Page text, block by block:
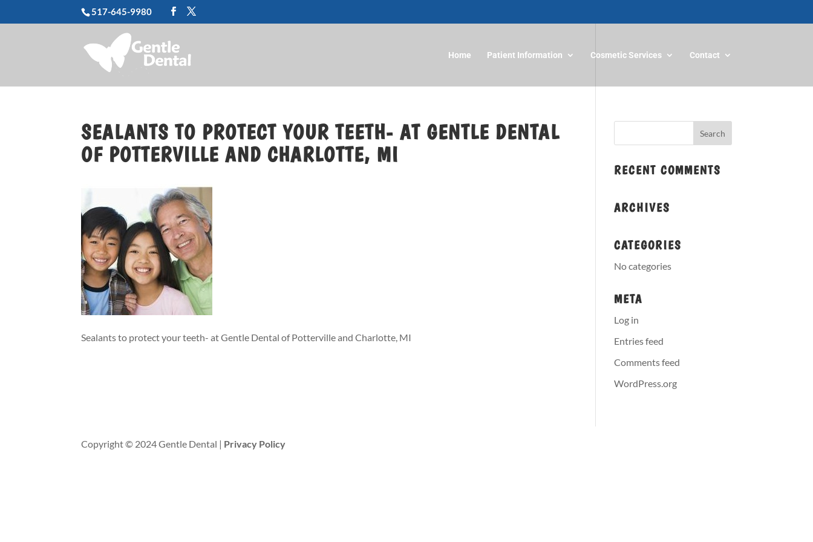
517-645-9980
Home Patient Information Cosmetic Services Contact
SEALANTS TO PROTECT YOUR TEETH- AT GENTLE DENTAL
OF POTTERVILLE AND CHARLOTTE, MI
Sealants to protect your teeth- at Gentle Dental of Potterville and Charlotte, MI
RECENT COMMENTS
ARCHIVES
CATEGORIES
No categories
META
Log in
Entries feed
Comments feed
WordPress.org
Copyright © 2024 Gentle Dental | Privacy Policy